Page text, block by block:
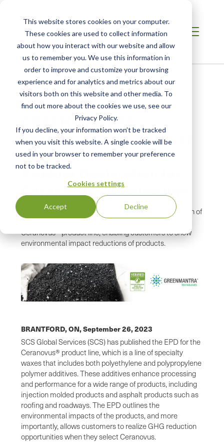
This website stores cookies on your computer.
These cookies are used to collect information
about how you interact with our website and allow
us to remember you. We use this information in
order to improve and customize your browsing
experience and for analytics and metrics about our
visitors both on this website and other media. To
find out more about the cookies we use, see our
Privacy Policy.
If you decline, your information won’t be tracked
when you visit this website. A single cookie will be
used in your browser to remember your preference
not to be tracked.
Cookies settings
Accept Decline
Resources
NEWS ABOUT SCS GLOBAL SERVICES
GREENMANTRA
announces publication of
the Environmental
Product Declaration for
Ceranovus® product line.
GREENMANTRA Technologies announces publication of
Ceranovus® product line, enabling customers to show
environmental impact reductions of products.
BRANTFORD, ON,September 26, 2023
SCS Global Services (SCS) has published the EPD for the
Ceranovus® product line, which is a line of specialty
waxes that includes both polyethylene and polypropylene
polymer additives. These additives enhance processing
and performance for a wide range of products, including
injection molded products and asphalt products such as
roofing and roadways. The EPD outlines the
environmental impacts of the products, and more
importantly, allows customers to realize GHG reduction
opportunities when they select Ceranovus.